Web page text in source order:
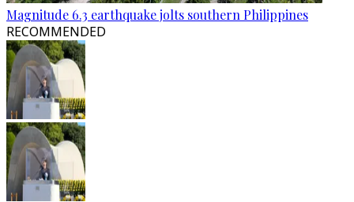
Magnitude 6.3 earthquake jolts southern Philippines
RECOMMENDED